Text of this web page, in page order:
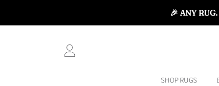
🎉 ANY
LOGIN
SHOP RUGS